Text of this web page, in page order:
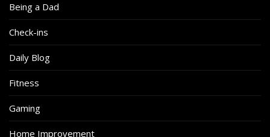
Being a Dad
Check-ins
Daily Blog
Fitness
Gaming
Home Improvement